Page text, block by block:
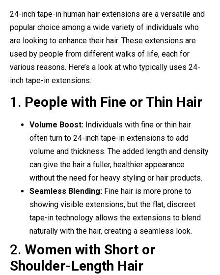
24-inch tape-in human hair extensions are a versatile and
popular choice among a wide variety of individuals who
are looking to enhance their hair. These extensions are
used by people from different walks of life, each for
various reasons. Here’s a look at who typically uses 24-
inch tape-in extensions:
1. People with Fine or Thin Hair
Volume Boost: Individuals with fine or thin hair
often turn to 24-inch tape-in extensions to add
volume and thickness. The added length and density
can give the hair a fuller, healthier appearance
without the need for heavy styling or hair products.
Seamless Blending: Fine hair is more prone to
showing visible extensions, but the flat, discreet
tape-in technology allows the extensions to blend
naturally with the hair, creating a seamless look.
2. Women with Short or
Shoulder-Length Hair